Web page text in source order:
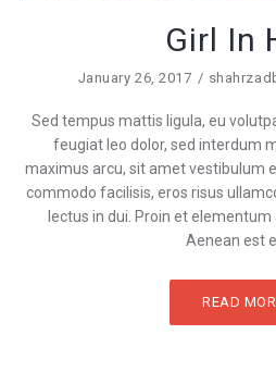
Girl In
January 26, 2017
Sed tempus mattis ligula, eu
feugiat leo dolor, sed interdum
maximus arcu, sit amet vestibulum
commodo facilisis, eros risus
lectus in dui. Proin et elementum
Aenean est
READ